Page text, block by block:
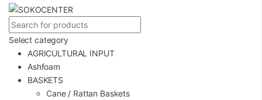
Select category
AGRICULTURAL INPUT
Ashfoam
BASKETS
Cane / Rattan Baskets